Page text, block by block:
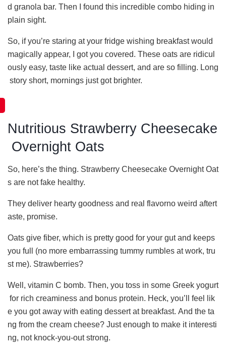
d granola bar. Then I found this incredible combo hiding in
plain sight.
So, if you’re staring at your fridge wishing breakfast would
magically appear, I got you covered. These oats are ridicul
ously easy, taste like actual dessert, and are so filling. Long
story short, mornings just got brighter.
Nutritious Strawberry Cheesecake
Overnight Oats
So, here’s the thing. Strawberry Cheesecake Overnight Oat
s are not fake healthy.
They deliver hearty goodness and real flavorno weird aftert
aste, promise.
Oats give fiber, which is pretty good for your gut and keeps
you full (no more embarrassing tummy rumbles at work, tru
st me). Strawberries?
Well, vitamin C bomb. Then, you toss in some Greek yogurt
for rich creaminess and bonus protein. Heck, you’ll feel lik
e you got away with eating dessert at breakfast. And the ta
ng from the cream cheese? Just enough to make it interesti
ng, not knock-you-out strong.